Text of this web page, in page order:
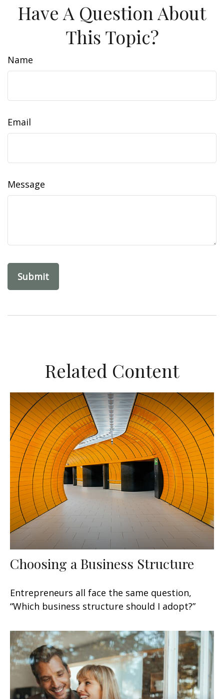
Have A Question About
This Topic?
Name
Email
Message
Related Content
Choosing a Business Structure
Entrepreneurs all face the same question,
“Which business structure should I adopt?”